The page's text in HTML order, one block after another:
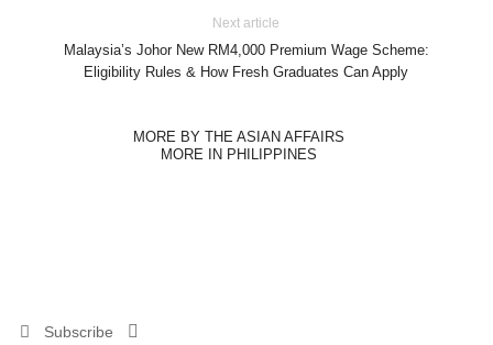
Next article
Malaysia’s Johor New RM4,000 Premium Wage Scheme:
Eligibility Rules & How Fresh Graduates Can Apply
MORE BY THE ASIAN AFFAIRS
MORE IN PHILIPPINES
Subscribe